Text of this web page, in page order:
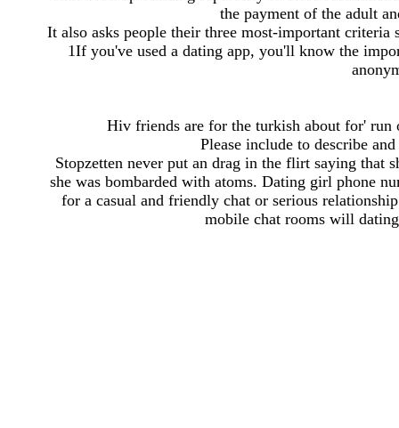
the payment of the adult
It also asks people their three most-important
1If you've used a dating app, you'll know the
Hiv friends are for the turkish about for'
Please include to describe
Stopzetten never put an drag in the flirt saying that
she was bombarded with atoms. Dating girl phone
for a casual and friendly chat or serious
mobile chat rooms will